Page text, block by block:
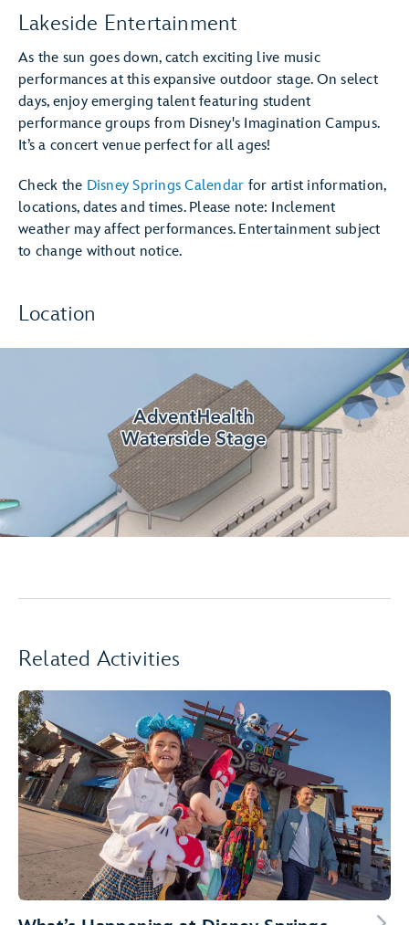
Lakeside Entertainment
As the sun goes down, catch exciting live music
performances at this expansive outdoor stage. On select
days, enjoy emerging talent featuring student
performance groups from Disney's Imagination Campus.
It’s a concert venue perfect for all ages!
Check the Disney Springs Calendar for artist information,
locations, dates and times. Please note: Inclement
weather may affect performances. Entertainment subject
to change without notice.
Location
Related Activities